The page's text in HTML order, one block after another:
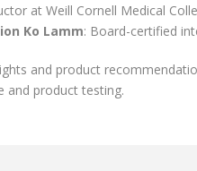
at Weill Cornell Medical
Ko Lamm: Board-certified
and product
and product testing.